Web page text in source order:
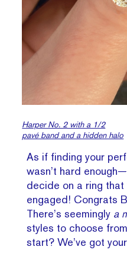
Harper No. 2 with a 1/2
pavé band and a hidden halo
As if finding your
wasn’t hard
decide on a ring that
engaged! Congrats
There’s seemingly a
styles to choose
start? We’ve got